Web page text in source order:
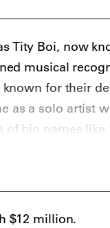
Tity Boi, now
musical
for their
as a solo artist
of big names like
$12 million.